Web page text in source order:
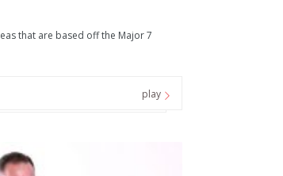
that are based off the Major 7
play